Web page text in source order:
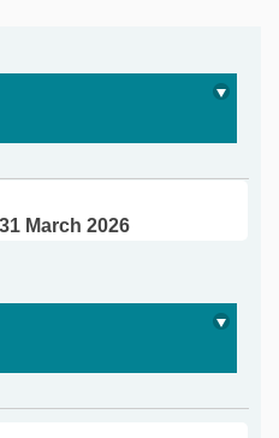
March 2026